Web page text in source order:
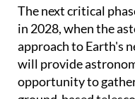
The next critical
in 2028, when the
approach to Earth's
will provide